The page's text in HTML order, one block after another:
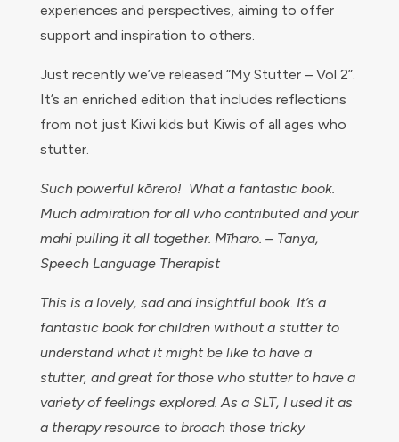
experiences and perspectives, aiming to offer
support and inspiration to others.
Just recently we’ve released “My Stutter – Vol 2”.
It’s an enriched edition that includes reflections
from not just Kiwi kids but Kiwis of all ages who
stutter.
Such powerful kōrero! What a fantastic book.
Much admiration for all who contributed and your
mahi pulling it all together. Mīharo. – Tanya,
Speech Language Therapist
This is a lovely, sad and insightful book. It’s a
fantastic book for children without a stutter to
understand what it might be like to have a
stutter, and great for those who stutter to have a
variety of feelings explored. As a SLT, I used it as
a therapy resource to broach those tricky